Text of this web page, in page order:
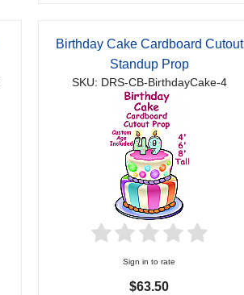
Birthday Cake Cardboard Cutout
Standup Prop
SKU: DRS-CB-BirthdayCake-4
Sign in to rate
$63.50